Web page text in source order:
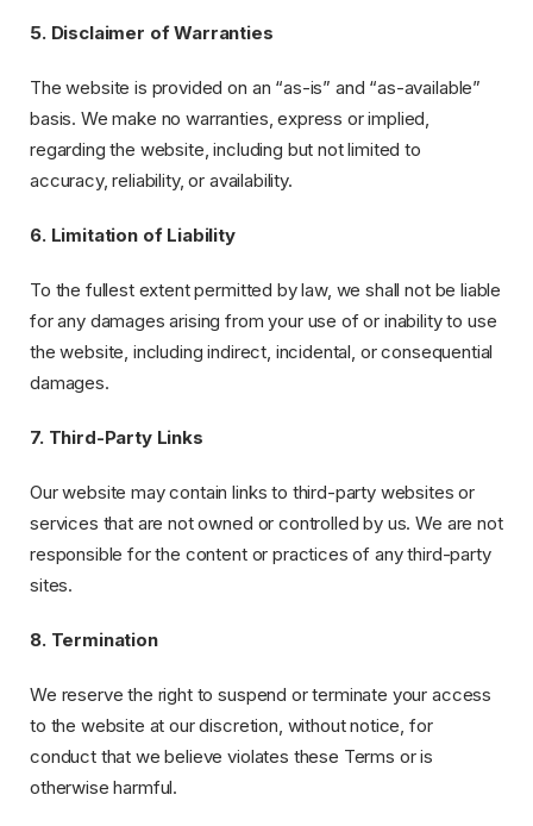
5. Disclaimer of Warranties
The website is provided on an “as-is” and “as-available”
basis. We make no warranties, express or implied,
regarding the website, including but not limited to
accuracy, reliability, or availability.
6. Limitation of Liability
To the fullest extent permitted by law, we shall not be liable
for any damages arising from your use of or inability to use
the website, including indirect, incidental, or consequential
damages.
7. Third-Party Links
Our website may contain links to third-party websites or
services that are not owned or controlled by us. We are not
responsible for the content or practices of any third-party
sites.
8. Termination
We reserve the right to suspend or terminate your access
to the website at our discretion, without notice, for
conduct that we believe violates these Terms or is
otherwise harmful.